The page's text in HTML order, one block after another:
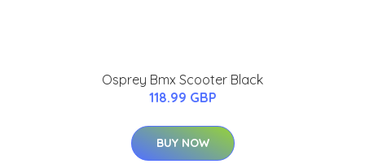
Osprey Bmx Scooter Black
118.99 GBP
BUY NOW